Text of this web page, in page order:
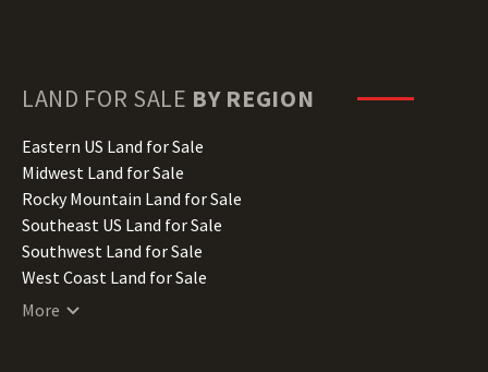
Hawaii Land for Sale
Illinois Land for Sale
Indiana Land for Sale
Iowa Land for Sale
Kansas Land for Sale
Kentucky Land for Sale
Louisiana Land for Sale
Maine Land for Sale
LAND FOR SALE BY REGION
Eastern US Land for Sale
Midwest Land for Sale
Rocky Mountain Land for Sale
Southeast US Land for Sale
Southwest Land for Sale
West Coast Land for Sale
More